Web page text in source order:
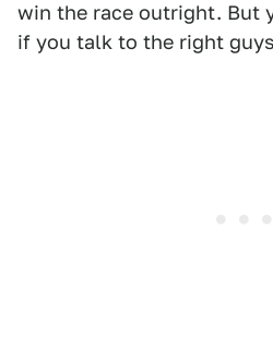
win the race outright. But
if you talk to the right